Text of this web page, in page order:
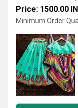
Price: 1500.00
Minimum Order